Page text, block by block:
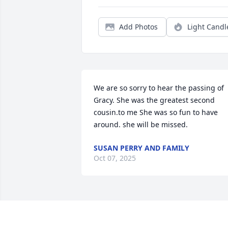
Add Photos Light
We are so sorry to hear the passing of
Gracy. She was the greatest second
cousin.to me She was so fun to have
around. she will be missed.
SUSAN PERRY AND FAMILY
Oct 07, 2025